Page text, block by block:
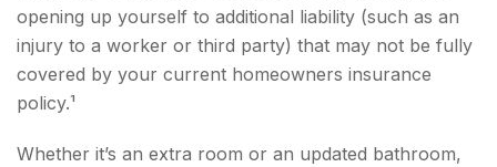
opening up yourself to additional liability (such as an
injury to a worker or third party) that may not be fully
covered by your current homeowners insurance
policy.¹
Whether it’s an extra room or an updated bathroom,